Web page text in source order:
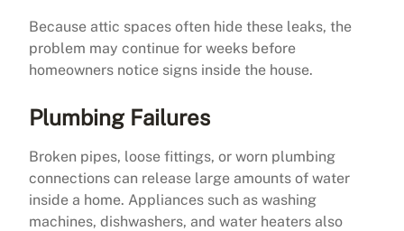
Because attic spaces often hide these leaks, the
problem may continue for weeks before
homeowners notice signs inside the house.
Plumbing Failures
Broken pipes, loose fittings, or worn plumbing
connections can release large amounts of water
inside a home. Appliances such as washing
machines, dishwashers, and water heaters also